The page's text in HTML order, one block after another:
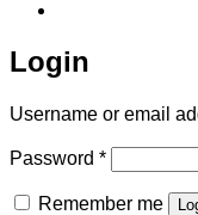
Login
Username or email
Password *Required
Remember me